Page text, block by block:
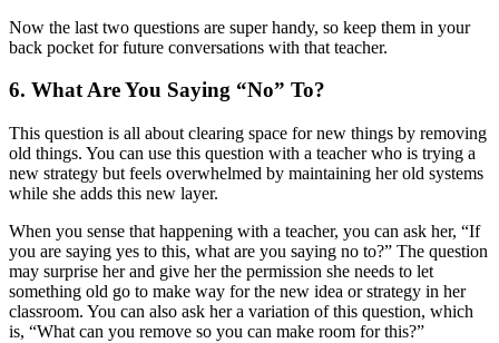
Now the last two questions are super handy, so keep them in your
back pocket for future conversations with that teacher.
6. What Are You Saying “No” To?
This question is all about clearing space for new things by removing
old things. You can use this question with a teacher who is trying a
new strategy but feels overwhelmed by maintaining her old systems
while she adds this new layer.
When you sense that happening with a teacher, you can ask her, “If
you are saying yes to this, what are you saying no to?” The question
may surprise her and give her the permission she needs to let
something old go to make way for the new idea or strategy in her
classroom. You can also ask her a variation of this question, which
is, “What can you remove so you can make room for this?”